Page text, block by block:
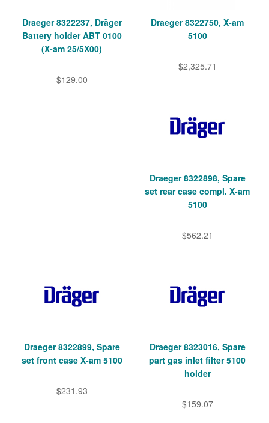
Draeger 8322237, Dräger
Battery holder ABT 0100
(X-am 25/5X00)
$129.00
Draeger 8322750, X-am
5100
$2,325.71
Draeger 8322898, Spare
set rear case compl. X-am
5100
$562.21
Draeger 8322899, Spare
set front case X-am 5100
$231.93
Draeger 8323016, Spare
part gas inlet filter 5100
holder
$159.07